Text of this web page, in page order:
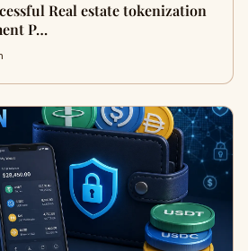
Real estate tokenization
P…